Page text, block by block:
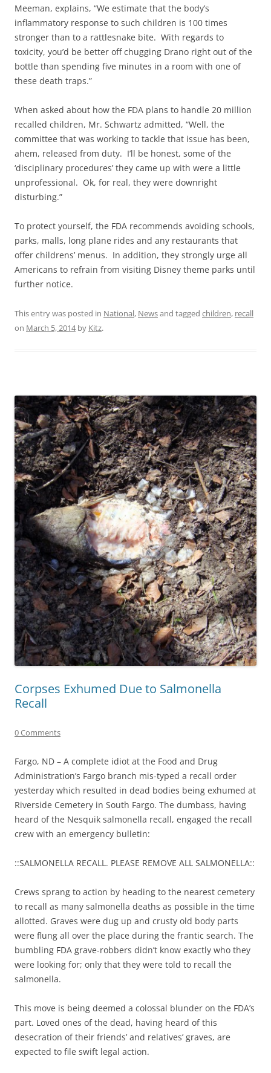
Meeman, explains, “We estimate that the body’s
inflammatory response to such children is 100 times
stronger than to a rattlesnake bite. With regards to
toxicity, you’d be better off chugging Drano right out of the
bottle than spending five minutes in a room with one of
these death traps.”
When asked about how the FDA plans to handle 20 million
recalled children, Mr. Schwartz admitted, “Well, the
committee that was working to tackle that issue has been,
ahem, released from duty. I’ll be honest, some of the
‘disciplinary procedures’ they came up with were a little
unprofessional. Ok, for real, they were downright
disturbing.”
To protect yourself, the FDA recommends avoiding schools,
parks, malls, long plane rides and any restaurants that
offer childrens’ menus. In addition, they strongly urge all
Americans to refrain from visiting Disney theme parks until
further notice.
This entry was posted in National, Newsand tagged children, recall
on March 5, 2014by Kitz.
Corpses Exhumed Due to Salmonella
Recall
0 Comments
Fargo, ND – A complete idiot at the Food and Drug
Administration’s Fargo branch mis-typed a recall order
yesterday which resulted in dead bodies being exhumed at
Riverside Cemetery in South Fargo. The dumbass, having
heard of the Nesquik salmonella recall, engaged the recall
crew with an emergency bulletin:
::SALMONELLA RECALL. PLEASE REMOVE ALL SALMONELLA::
Crews sprang to action by heading to the nearest cemetery
to recall as many salmonella deaths as possible in the time
allotted. Graves were dug up and crusty old body parts
were flung all over the place during the frantic search. The
bumbling FDA grave-robbers didn’t know exactly who they
were looking for; only that they were told to recall the
salmonella.
This move is being deemed a colossal blunder on the FDA’s
part. Loved ones of the dead, having heard of this
desecration of their friends’ and relatives’ graves, are
expected to file swift legal action.